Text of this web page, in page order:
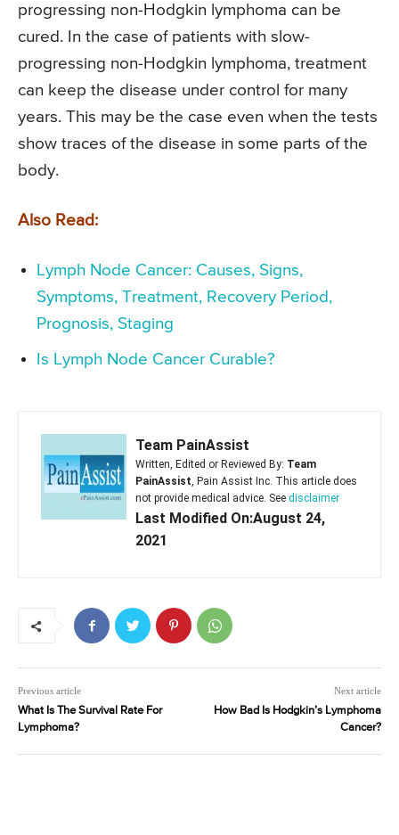
progressing non-Hodgkin lymphoma can be
cured. In the case of patients with slow-
progressing non-Hodgkin lymphoma, treatment
can keep the disease under control for many
years. This may be the case even when the tests
show traces of the disease in some parts of the
body.
Also Read:
Lymph Node Cancer: Causes, Signs,
Symptoms, Treatment, Recovery Period,
Prognosis, Staging
Is Lymph Node Cancer Curable?
Team PainAssist
Written, Edited or Reviewed By: Team
PainAssist, Pain Assist Inc. This article does
not provide medical advice. See disclaimer
Last Modified On:August 24,
2021
Previous article
What Is The Survival Rate For
Lymphoma?
Next article
How Bad Is Hodgkin’s Lymphoma
Cancer?